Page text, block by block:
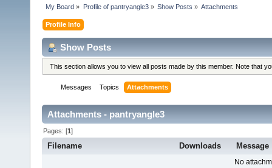
My Board » Profile of pantryangle3» Show Posts » Attachments
Profile Info
Show Posts
This section allows you to view all posts made by this member. Note that
Messages Topics Attachments
Attachments - pantryangle3
Pages: [1]
Filename Downloads Message
No